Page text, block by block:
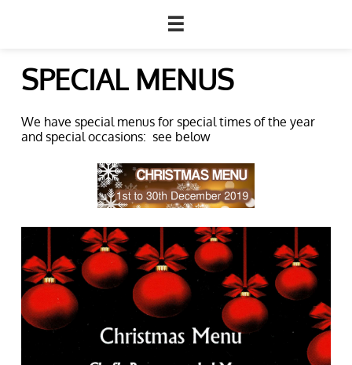

SPECIAL MENUS
We have special menus for special times of the year
and special occasions: see below